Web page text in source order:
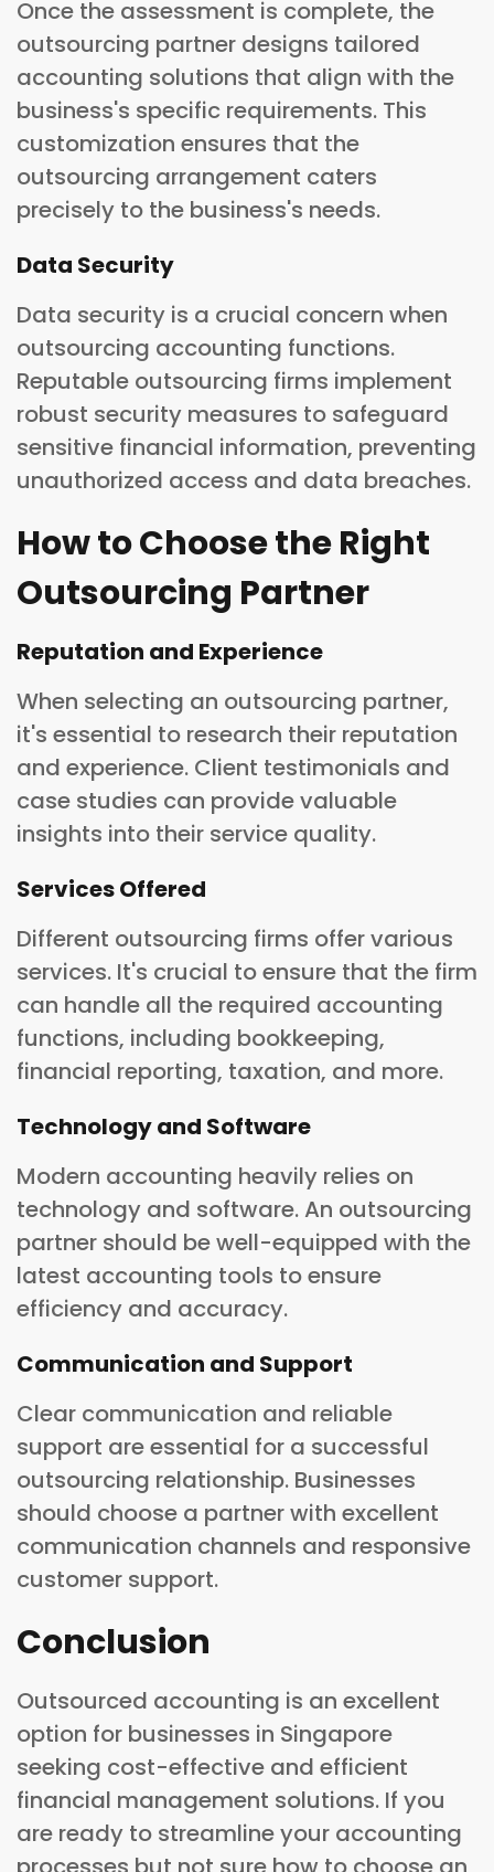
Once the assessment is complete, the
outsourcing partner designs tailored
accounting solutions that align with the
business's specific requirements. This
customization ensures that the
outsourcing arrangement caters
precisely to the business's needs.
Data Security
Data security is a crucial concern when
outsourcing accounting functions.
Reputable outsourcing firms implement
robust security measures to safeguard
sensitive financial information, preventing
unauthorized access and data breaches.
How to Choose the Right
Outsourcing Partner
Reputation and Experience
When selecting an outsourcing partner,
it's essential to research their reputation
and experience. Client testimonials and
case studies can provide valuable
insights into their service quality.
Services Offered
Different outsourcing firms offer various
services. It's crucial to ensure that the firm
can handle all the required accounting
functions, including bookkeeping,
financial reporting, taxation, and more.
Technology and Software
Modern accounting heavily relies on
technology and software. An outsourcing
partner should be well-equipped with the
latest accounting tools to ensure
efficiency and accuracy.
Communication and Support
Clear communication and reliable
support are essential for a successful
outsourcing relationship. Businesses
should choose a partner with excellent
communication channels and responsive
customer support.
Conclusion
Outsourced accounting is an excellent
option for businesses in Singapore
seeking cost-effective and efficient
financial management solutions. If you
are ready to streamline your accounting